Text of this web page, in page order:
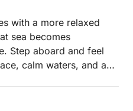
with a more relaxed
sea becomes
Step aboard and feel
calm waters, and an
the experience,